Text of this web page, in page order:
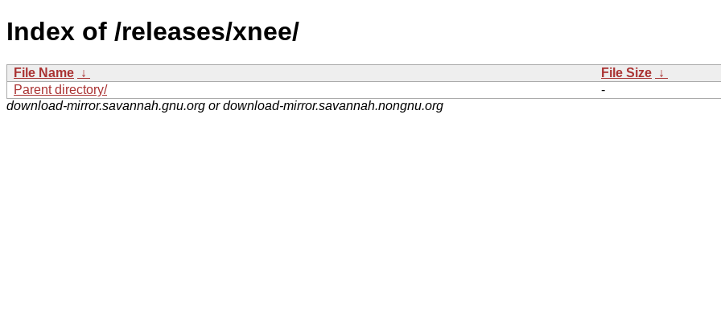
Index of /releases/xnee/
File Name ↓ File Size ↓
Parent directory/
-
download-mirror.savannah.gnu.org or download-mirror.savannah.nongnu.org